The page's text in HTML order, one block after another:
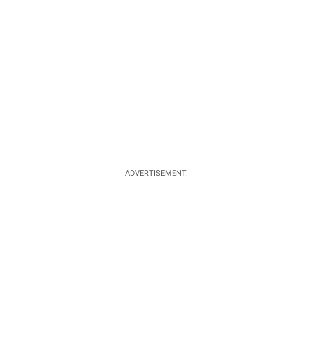
ADVERTISEMENT.